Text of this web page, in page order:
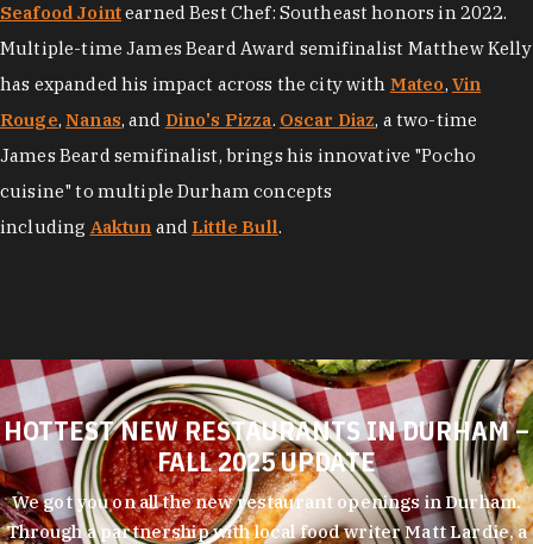
Seafood Jointearned Best Chef: Southeast honors in 2022.
Multiple-time James Beard Award semifinalist Matthew Kelly
has expanded his impact across the city with Mateo, Vin
Rouge,Nanas, and Dino's Pizza. Oscar Diaz, a two-time
James Beard semifinalist, brings his innovative "Pocho
cuisine" to multiple Durham concepts
including Aaktun and Little Bull.
HOTTEST NEW RESTAURANTS IN DURHAM –
FALL 2025 UPDATE
We got you on all the new restaurant openings in Durham.
Through a partnership with local food writer Matt Lardie, a